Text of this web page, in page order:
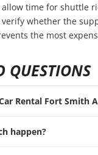
time for shuttle
whether the
the most
QUESTIONS
Rental Fort Smith
happen?